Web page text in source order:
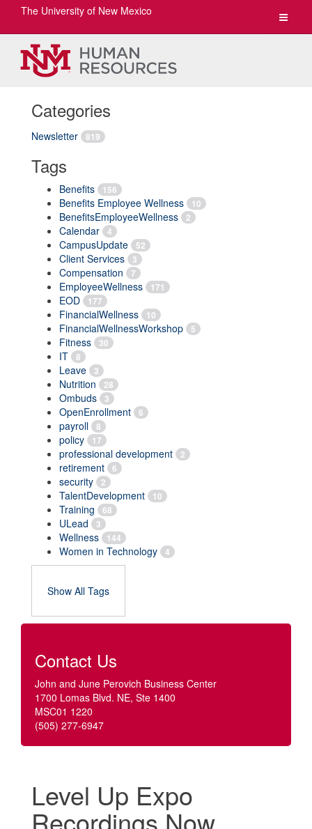
Toggle
The University of New Mexico
Categories
Newsletter 819
Tags
Benefits 156
Benefits Employee Wellness 10
BenefitsEmployeeWellness 2
Calendar 4
CampusUpdate 52
Client Services 3
Compensation 7
EmployeeWellness 171
EOD 177
FinancialWellness 10
FinancialWellnessWorkshop 5
Fitness 30
IT 8
Leave 3
Nutrition 28
Ombuds 3
OpenEnrollment 6
payroll 8
policy 17
professional development 2
retirement 6
security 2
TalentDevelopment 10
Training 68
ULead 3
Wellness 144
Women in Technology 4
Show All Tags
Contact Us
John and June Perovich Business Center
1700 Lomas Blvd. NE, Ste 1400
MSC01 1220
(505) 277-6947
Level Up Expo
Recordings Now